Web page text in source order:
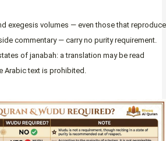
exegesis volumes — even those that reproduce
commentary — carry no purity requirement.
of janabah: a translation may be read
Arabic text is prohibited.